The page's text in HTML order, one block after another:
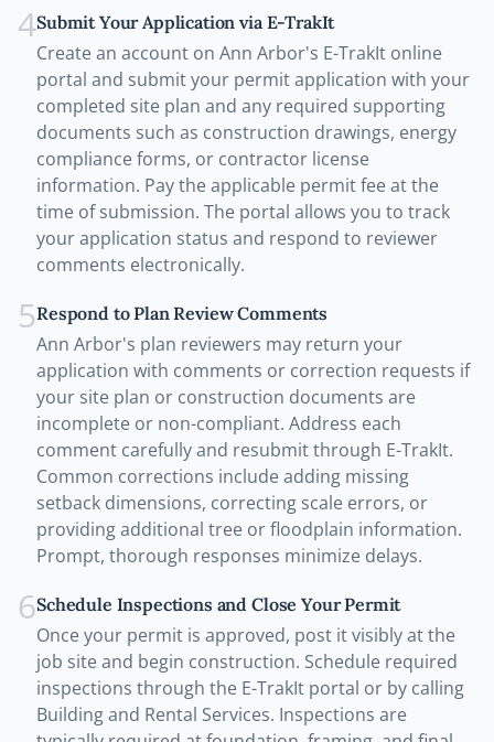
4Submit Your Application via E-TrakIt
Create an account on Ann Arbor's E-TrakIt online
portal and submit your permit application with your
completed site plan and any required supporting
documents such as construction drawings, energy
compliance forms, or contractor license
information. Pay the applicable permit fee at the
time of submission. The portal allows you to track
your application status and respond to reviewer
comments electronically.
5Respond to Plan Review Comments
Ann Arbor's plan reviewers may return your
application with comments or correction requests if
your site plan or construction documents are
incomplete or non-compliant. Address each
comment carefully and resubmit through E-TrakIt.
Common corrections include adding missing
setback dimensions, correcting scale errors, or
providing additional tree or floodplain information.
Prompt, thorough responses minimize delays.
6Schedule Inspections and Close Your Permit
Once your permit is approved, post it visibly at the
job site and begin construction. Schedule required
inspections through the E-TrakIt portal or by calling
Building and Rental Services. Inspections are